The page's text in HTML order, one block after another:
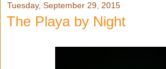
Tuesday, September 29, 2015
The Playa by Night